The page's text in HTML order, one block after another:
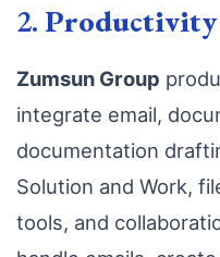
2.Productivity
Zumsun Group
integrate email,
documentation
Solution and Work,
tools, and